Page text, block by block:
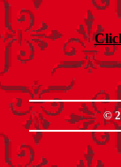
©